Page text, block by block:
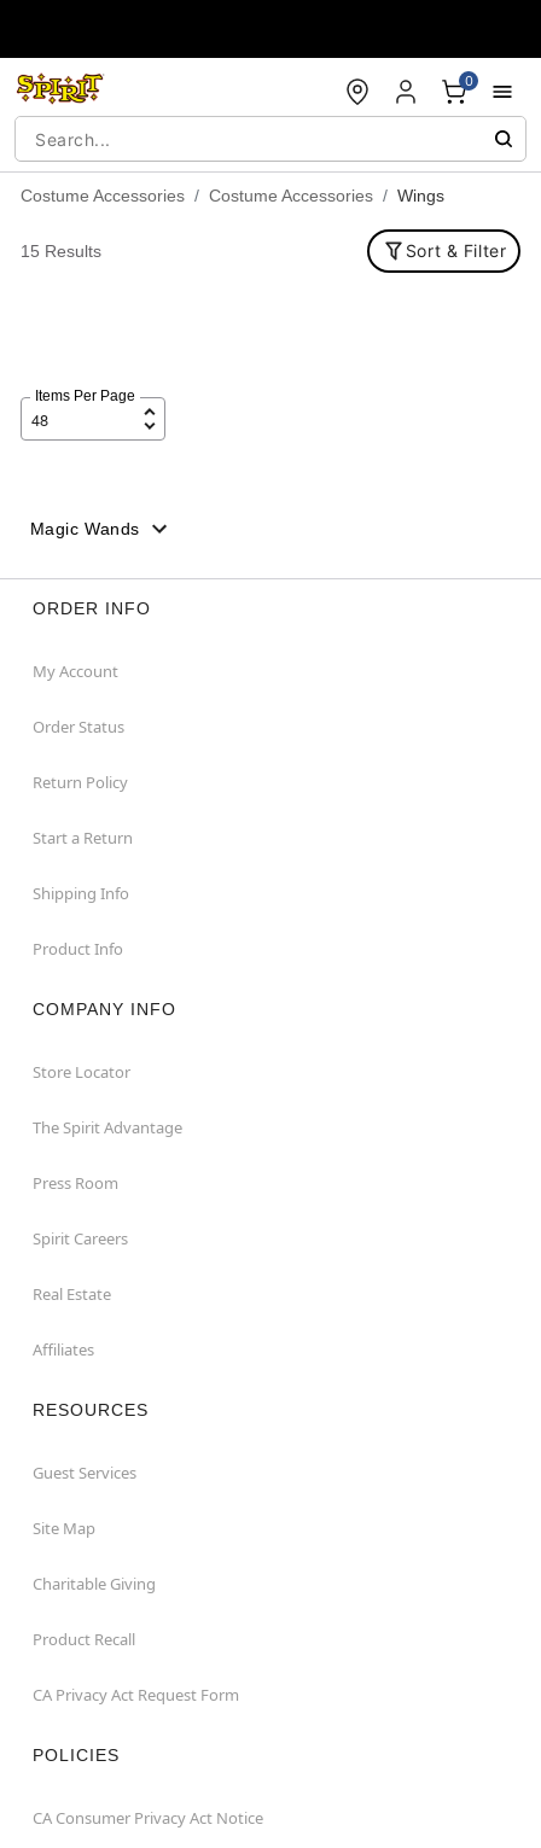
0
Costume Accessories Costume Accessories Wings
15 Results Sort & Filter
Items Per Page
Magic Wands
ORDER INFO
My Account
Order Status
Return Policy
Start a Return
Shipping Info
Product Info
COMPANY INFO
Store Locator
The Spirit Advantage
Press Room
Spirit Careers
Real Estate
Affiliates
RESOURCES
Guest Services
Site Map
Charitable Giving
Product Recall
CA Privacy Act Request Form
POLICIES
CA Consumer Privacy Act Notice